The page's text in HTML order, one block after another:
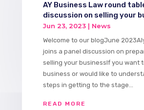
AY Business Law round
discussion on selling your
Jun 23, 2023| News
Welcome to our blogJune
joins a panel discussion on
selling your businessIf you want
business or would like to
steps in getting to the stage...
READ MORE